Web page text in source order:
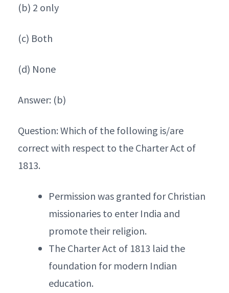
(b) 2 only
(c) Both
(d) None
Answer: (b)
Question: Which of the following is/are
correct with respect to the Charter Act of
1813.
Permission was granted for Christian
missionaries to enter India and
promote their religion.
The Charter Act of 1813 laid the
foundation for modern Indian
education.